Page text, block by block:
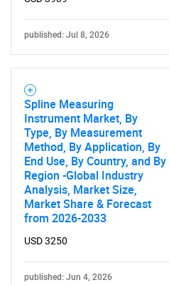
published: Jul 8, 2026
Spline Measuring
Instrument Market, By
Type, By Measurement
Method, By Application, By
End Use, By Country, and By
Region -Global Industry
Analysis, Market Size,
Market Share & Forecast
from 2026-2033
USD 3250
published: Jun 4, 2026